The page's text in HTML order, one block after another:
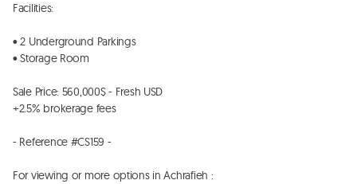
Facilities:
• 2 Underground Parkings
• ⁠Storage Room
Sale Price: 560,000$ - Fresh USD
+2.5% brokerage fees
- Reference #CS159 -
For viewing or more options in Achrafieh :